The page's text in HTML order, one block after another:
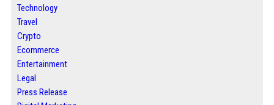
Technology
Travel
Crypto
Ecommerce
Entertainment
Legal
Press Release